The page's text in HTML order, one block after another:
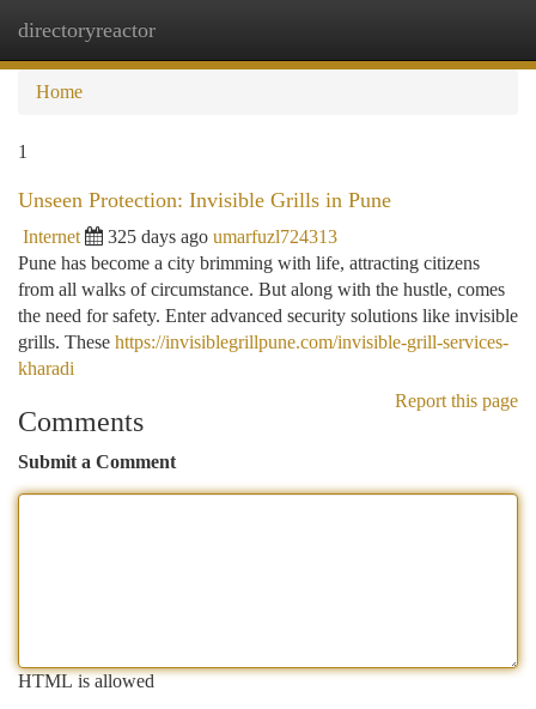
directoryreactor
Home
1
Unseen Protection: Invisible Grills in Pune
Internet 325 days ago umarfuzl724313
Pune has become a city brimming with life, attracting citizens
from all walks of circumstance. But along with the hustle, comes
the need for safety. Enter advanced security solutions like invisible
grills. These https://invisiblegrillpune.com/invisible-grill-services-
kharadi
Report this page
Comments
Submit a Comment
HTML is allowed